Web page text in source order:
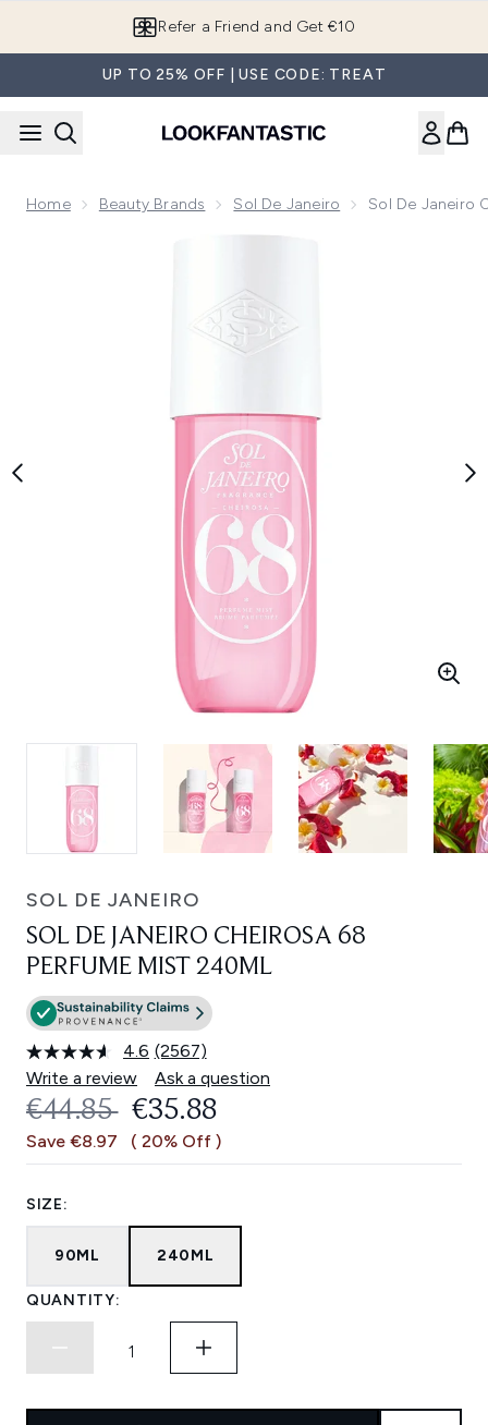
Refer a Friend and Get €10
UP TO 25% OFF | USE CODE: TREAT
Home Beauty Brands Sol De Janeiro Sol De Janeiro
Now showing image 1 Sol de Janeiro Cheirosa 68 Perfume
SOL DE JANEIRO
SOL DE JANEIRO CHEIROSA 68
PERFUME MIST 240ML
4.6 Read
2567
Reviews.
Same
link.
(2567)
Write a review
Ask a question
RECOMMENDED RETAIL PRICE:
€44.85 CURRENT PRICE:
€35.88
Save €8.97 ( 20% Off )
SIZE:
90ML 240ML
QUANTITY: